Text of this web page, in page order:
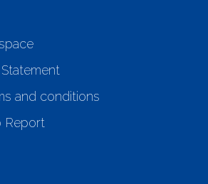
and conditions
Report